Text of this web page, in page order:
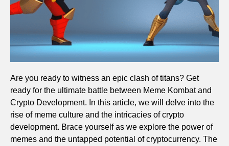
Are you ready to witness an epic clash of titans? Get
ready for the ultimate battle between Meme Kombat and
Crypto Development. In this article, we will delve into the
rise of meme culture and the intricacies of crypto
development. Brace yourself as we explore the power of
memes and the untapped potential of cryptocurrency. The